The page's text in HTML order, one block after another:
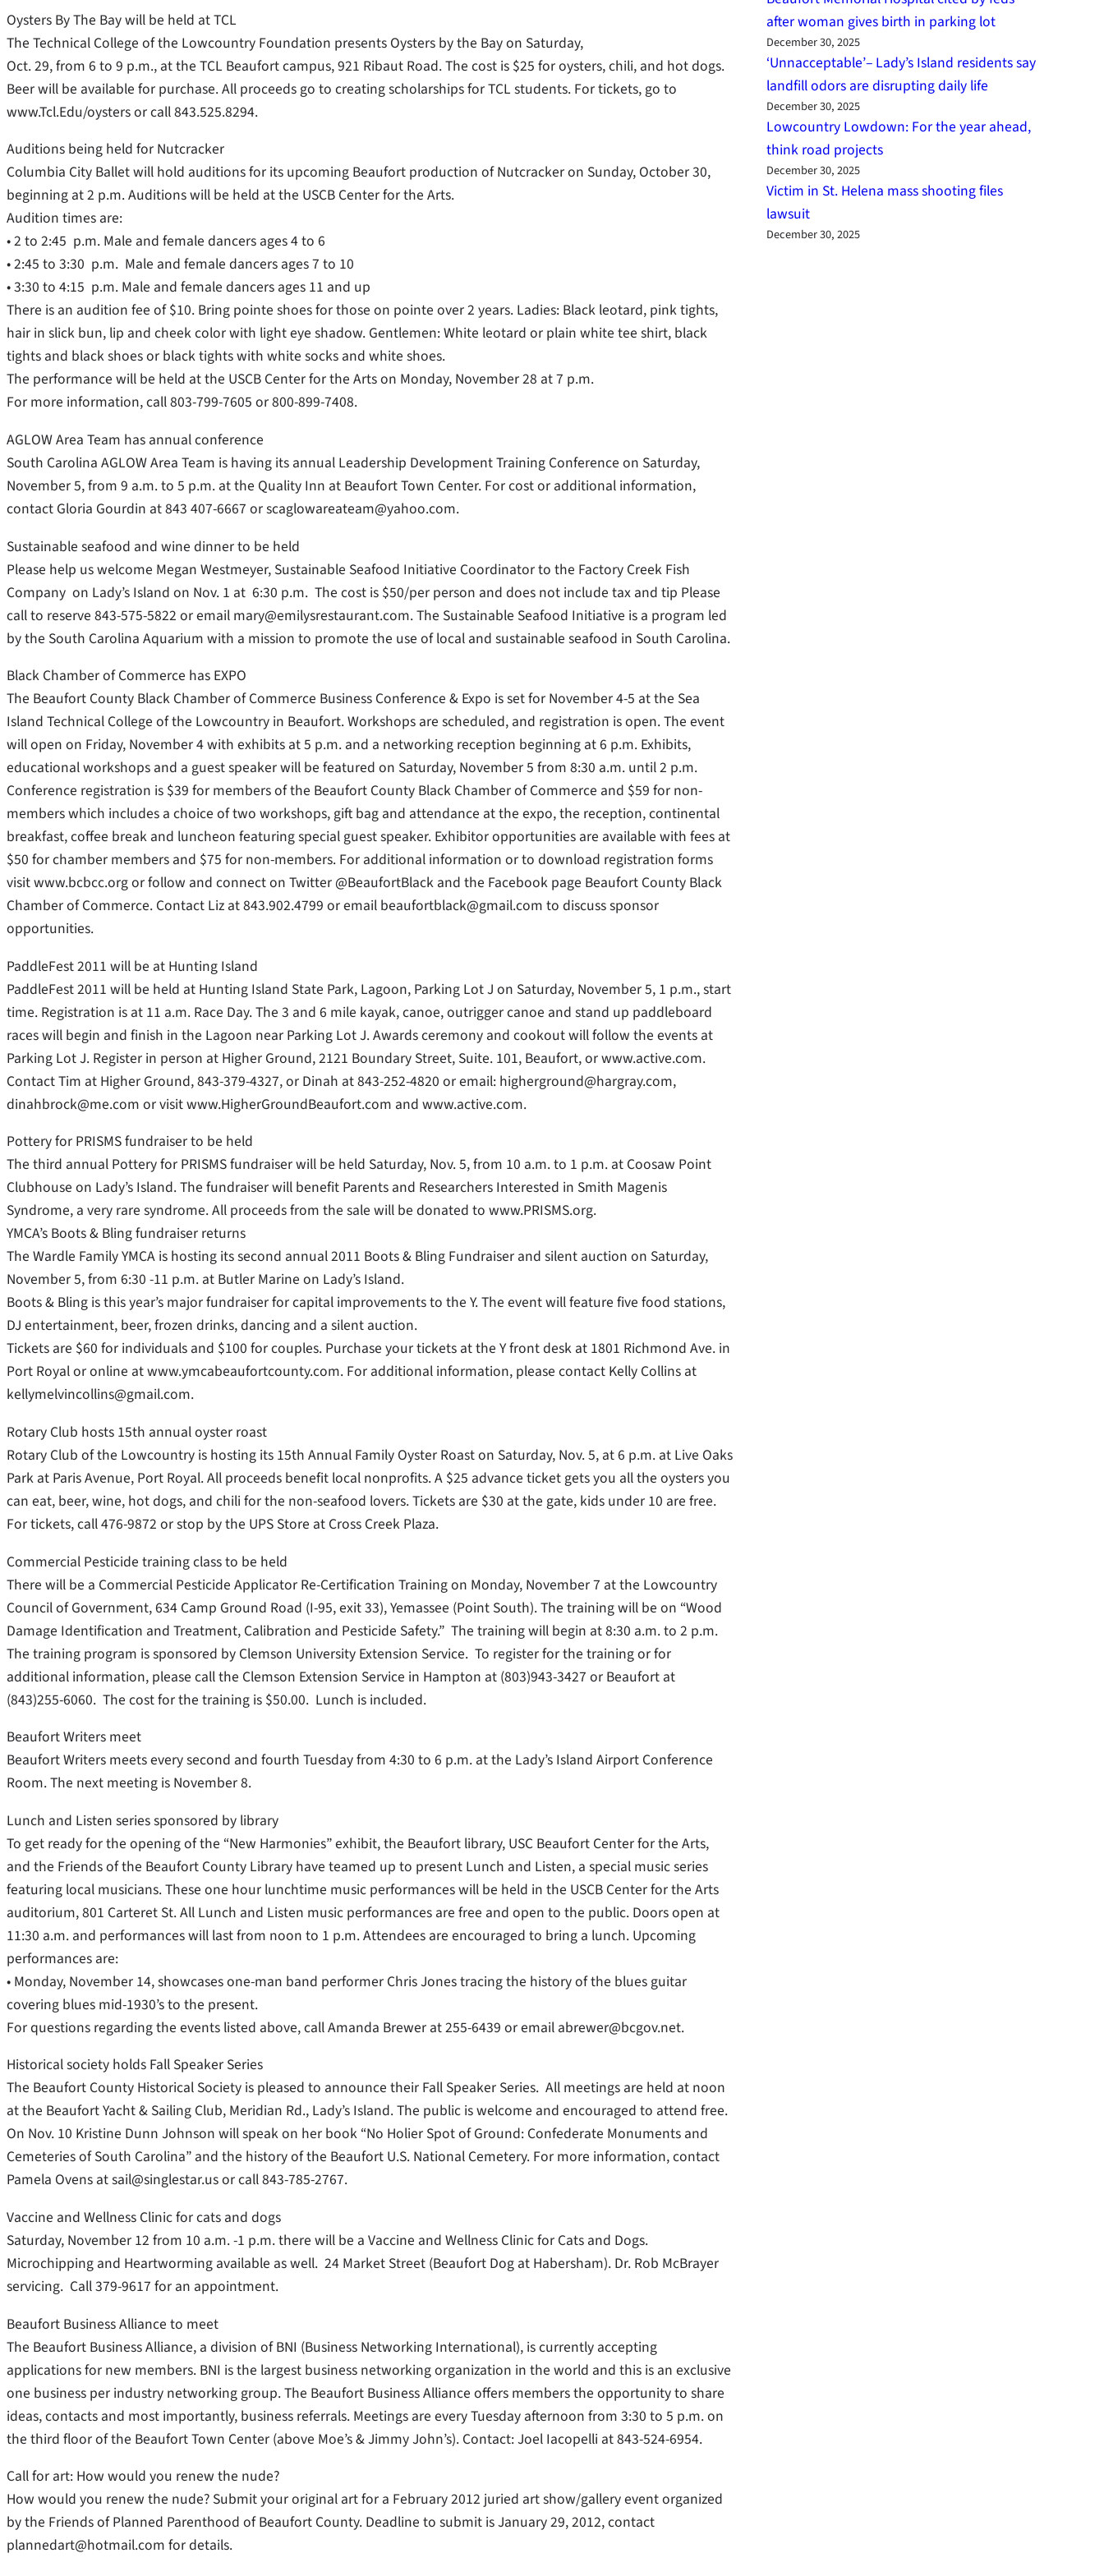
Oysters By The Bay will be held at TCL
The Technical College of the Lowcountry Foundation presents Oysters by the Bay on Saturday,
Oct. 29, from 6 to 9 p.m., at the TCL Beaufort campus, 921 Ribaut Road. The cost is $25 for oysters, chili, and hot dogs.
Beer will be available for purchase. All proceeds go to creating scholarships for TCL students. For tickets, go to
www.Tcl.Edu/oysters or call 843.525.8294.
Auditions being held for Nutcracker
Columbia City Ballet will hold auditions for its upcoming Beaufort production of Nutcracker on Sunday, October 30,
beginning at 2 p.m. Auditions will be held at the USCB Center for the Arts.
Audition times are:
• 2 to 2:45 p.m. Male and female dancers ages 4 to 6
• 2:45 to 3:30 p.m. Male and female dancers ages 7 to 10
• 3:30 to 4:15 p.m. Male and female dancers ages 11 and up
There is an audition fee of $10. Bring pointe shoes for those on pointe over 2 years. Ladies: Black leotard, pink tights,
hair in slick bun, lip and cheek color with light eye shadow. Gentlemen: White leotard or plain white tee shirt, black
tights and black shoes or black tights with white socks and white shoes.
The performance will be held at the USCB Center for the Arts on Monday, November 28 at 7 p.m.
For more information, call 803-799-7605 or 800-899-7408.
AGLOW Area Team has annual conference
South Carolina AGLOW Area Team is having its annual Leadership Development Training Conference on Saturday,
November 5, from 9 a.m. to 5 p.m. at the Quality Inn at Beaufort Town Center. For cost or additional information,
contact Gloria Gourdin at 843 407-6667 or scaglowareateam@yahoo.com.
Sustainable seafood and wine dinner to be held
Please help us welcome Megan Westmeyer, Sustainable Seafood Initiative Coordinator to the Factory Creek Fish
Company on Lady’s Island on Nov. 1 at 6:30 p.m. The cost is $50/per person and does not include tax and tip Please
call to reserve 843-575-5822 or email mary@emilysrestaurant.com. The Sustainable Seafood Initiative is a program led
by the South Carolina Aquarium with a mission to promote the use of local and sustainable seafood in South Carolina.
Black Chamber of Commerce has EXPO
The Beaufort County Black Chamber of Commerce Business Conference & Expo is set for November 4-5 at the Sea
Island Technical College of the Lowcountry in Beaufort. Workshops are scheduled, and registration is open. The event
will open on Friday, November 4 with exhibits at 5 p.m. and a networking reception beginning at 6 p.m. Exhibits,
educational workshops and a guest speaker will be featured on Saturday, November 5 from 8:30 a.m. until 2 p.m.
Conference registration is $39 for members of the Beaufort County Black Chamber of Commerce and $59 for non-
members which includes a choice of two workshops, gift bag and attendance at the expo, the reception, continental
breakfast, coffee break and luncheon featuring special guest speaker. Exhibitor opportunities are available with fees at
$50 for chamber members and $75 for non-members. For additional information or to download registration forms
visit www.bcbcc.org or follow and connect on Twitter @BeaufortBlack and the Facebook page Beaufort County Black
Chamber of Commerce. Contact Liz at 843.902.4799 or email beaufortblack@gmail.com to discuss sponsor
opportunities.
PaddleFest 2011 will be at Hunting Island
PaddleFest 2011 will be held at Hunting Island State Park, Lagoon, Parking Lot J on Saturday, November 5, 1 p.m., start
time. Registration is at 11 a.m. Race Day. The 3 and 6 mile kayak, canoe, outrigger canoe and stand up paddleboard
races will begin and finish in the Lagoon near Parking Lot J. Awards ceremony and cookout will follow the events at
Parking Lot J. Register in person at Higher Ground, 2121 Boundary Street, Suite. 101, Beaufort, or www.active.com.
Contact Tim at Higher Ground, 843-379-4327, or Dinah at 843-252-4820 or email: higherground@hargray.com,
dinahbrock@me.com or visit www.HigherGroundBeaufort.com and www.active.com.
Pottery for PRISMS fundraiser to be held
The third annual Pottery for PRISMS fundraiser will be held Saturday, Nov. 5, from 10 a.m. to 1 p.m. at Coosaw Point
Clubhouse on Lady’s Island. The fundraiser will benefit Parents and Researchers Interested in Smith Magenis
Syndrome, a very rare syndrome. All proceeds from the sale will be donated to www.PRISMS.org.
YMCA’s Boots & Bling fundraiser returns
The Wardle Family YMCA is hosting its second annual 2011 Boots & Bling Fundraiser and silent auction on Saturday,
November 5, from 6:30 -11 p.m. at Butler Marine on Lady’s Island.
Boots & Bling is this year’s major fundraiser for capital improvements to the Y. The event will feature five food stations,
DJ entertainment, beer, frozen drinks, dancing and a silent auction.
Tickets are $60 for individuals and $100 for couples. Purchase your tickets at the Y front desk at 1801 Richmond Ave. in
Port Royal or online at www.ymcabeaufortcounty.com. For additional information, please contact Kelly Collins at
kellymelvincollins@gmail.com.
Rotary Club hosts 15th annual oyster roast
Rotary Club of the Lowcountry is hosting its 15th Annual Family Oyster Roast on Saturday, Nov. 5, at 6 p.m. at Live Oaks
Park at Paris Avenue, Port Royal. All proceeds benefit local nonprofits. A $25 advance ticket gets you all the oysters you
can eat, beer, wine, hot dogs, and chili for the non-seafood lovers. Tickets are $30 at the gate, kids under 10 are free.
For tickets, call 476-9872 or stop by the UPS Store at Cross Creek Plaza.
Commercial Pesticide training class to be held
There will be a Commercial Pesticide Applicator Re-Certification Training on Monday, November 7 at the Lowcountry
Council of Government, 634 Camp Ground Road (I-95, exit 33), Yemassee (Point South). The training will be on “Wood
Damage Identification and Treatment, Calibration and Pesticide Safety.” The training will begin at 8:30 a.m. to 2 p.m.
The training program is sponsored by Clemson University Extension Service. To register for the training or for
additional information, please call the Clemson Extension Service in Hampton at (803)943-3427 or Beaufort at
(843)255-6060. The cost for the training is $50.00. Lunch is included.
Beaufort Writers meet
Beaufort Writers meets every second and fourth Tuesday from 4:30 to 6 p.m. at the Lady’s Island Airport Conference
Room. The next meeting is November 8.
Lunch and Listen series sponsored by library
To get ready for the opening of the “New Harmonies” exhibit, the Beaufort library, USC Beaufort Center for the Arts,
and the Friends of the Beaufort County Library have teamed up to present Lunch and Listen, a special music series
featuring local musicians. These one hour lunchtime music performances will be held in the USCB Center for the Arts
auditorium, 801 Carteret St. All Lunch and Listen music performances are free and open to the public. Doors open at
11:30 a.m. and performances will last from noon to 1 p.m. Attendees are encouraged to bring a lunch. Upcoming
performances are:
• Monday, November 14, showcases one-man band performer Chris Jones tracing the history of the blues guitar
covering blues mid-1930’s to the present.
For questions regarding the events listed above, call Amanda Brewer at 255-6439 or email abrewer@bcgov.net.
Historical society holds Fall Speaker Series
The Beaufort County Historical Society is pleased to announce their Fall Speaker Series. All meetings are held at noon
at the Beaufort Yacht & Sailing Club, Meridian Rd., Lady’s Island. The public is welcome and encouraged to attend free.
On Nov. 10 Kristine Dunn Johnson will speak on her book “No Holier Spot of Ground: Confederate Monuments and
Cemeteries of South Carolina” and the history of the Beaufort U.S. National Cemetery. For more information, contact
Pamela Ovens at sail@singlestar.us or call 843-785-2767.
Vaccine and Wellness Clinic for cats and dogs
Saturday, November 12 from 10 a.m. -1 p.m. there will be a Vaccine and Wellness Clinic for Cats and Dogs.
Microchipping and Heartworming available as well. 24 Market Street (Beaufort Dog at Habersham). Dr. Rob McBrayer
servicing. Call 379-9617 for an appointment.
Beaufort Business Alliance to meet
The Beaufort Business Alliance, a division of BNI (Business Networking International), is currently accepting
applications for new members. BNI is the largest business networking organization in the world and this is an exclusive
one business per industry networking group. The Beaufort Business Alliance offers members the opportunity to share
ideas, contacts and most importantly, business referrals. Meetings are every Tuesday afternoon from 3:30 to 5 p.m. on
the third floor of the Beaufort Town Center (above Moe’s & Jimmy John’s). Contact: Joel Iacopelli at 843-524-6954.
Call for art: How would you renew the nude?
How would you renew the nude? Submit your original art for a February 2012 juried art show/gallery event organized
by the Friends of Planned Parenthood of Beaufort County. Deadline to submit is January 29, 2012, contact
plannedart@hotmail.com for details.
after woman gives birth in parking lot
December 30, 2025
‘Unnacceptable’– Lady’s Island residents say
landfill odors are disrupting daily life
December 30, 2025
Lowcountry Lowdown: For the year ahead,
think road projects
December 30, 2025
Victim in St. Helena mass shooting files
lawsuit
December 30, 2025